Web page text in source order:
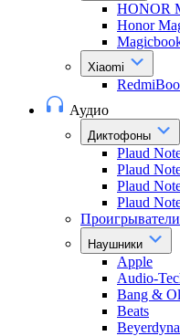
HONOR
Honor
Xiaomi
Аудио
Диктофоны
Plaud
Plaud
Plaud
Plaud
Проигрыватели
Наушники
Apple
Audio-
Bang &
Beats